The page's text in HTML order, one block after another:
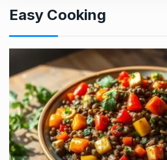
Easy Cooking